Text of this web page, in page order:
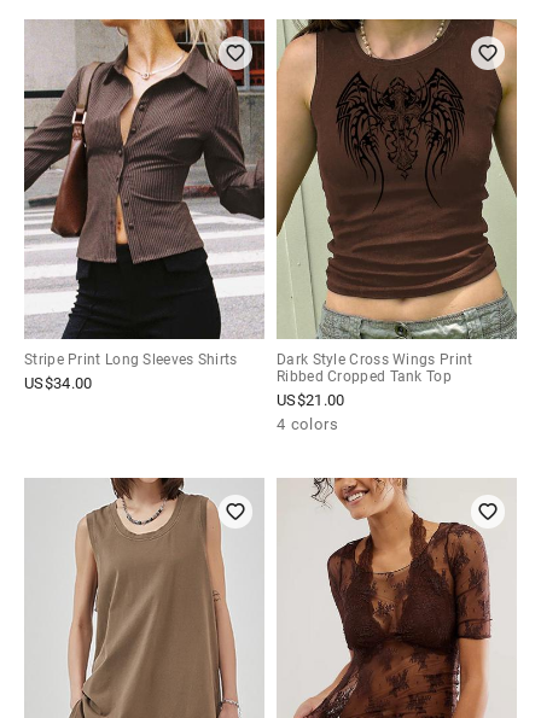
Stripe Print Long Sleeves Shirts
US$34.00
Dark Style Cross Wings Print
Ribbed Cropped Tank Top
US$21.00
4 colors